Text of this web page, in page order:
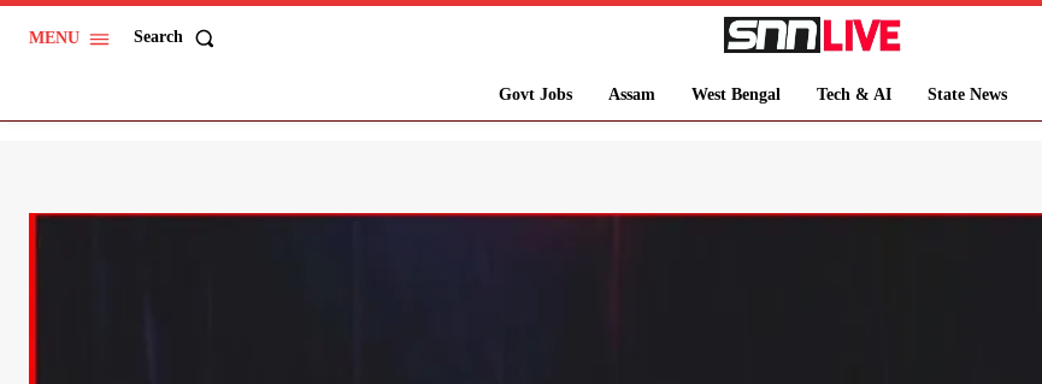
MENU Search
Govt Jobs Assam West Bengal Tech & AI State News